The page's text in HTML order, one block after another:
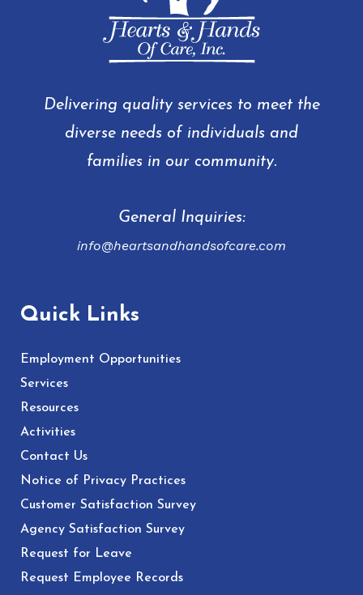
Delivering quality services to meet the
diverse needs of individuals and
families in our community.
General Inquiries:
info@heartsandhandsofcare.com
Quick Links
Employment Opportunities
Services
Resources
Activities
Contact Us
Notice of Privacy Practices
Customer Satisfaction Survey
Agency Satisfaction Survey
Request for Leave
Request Employee Records